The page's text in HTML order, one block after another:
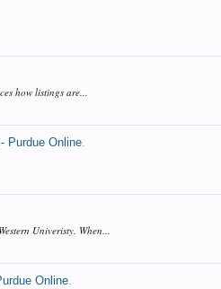
how listings are...
Purdue Online.
Univeristy. When...
Online.